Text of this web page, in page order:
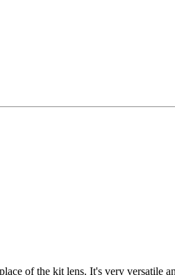
of the kit lens. It's very versatile